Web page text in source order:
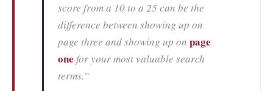
score from a 10 to a 25 can be the
difference between showing up on
page three and showing up on page
one for your most valuable search
terms.”